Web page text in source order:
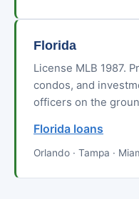
Florida
License MLB 1987.
condos, and
officers on the
Florida loans
Orlando · Tampa ·